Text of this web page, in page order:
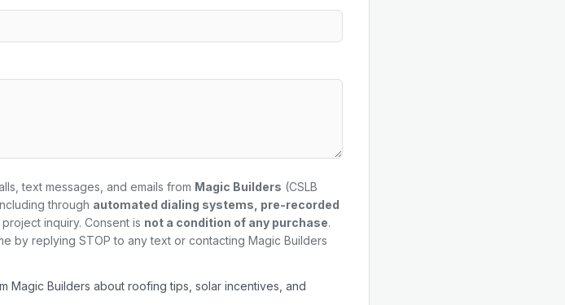
text messages, and emails from Magic Builders (CSLB
through automated dialing systems, pre-recorded
project inquiry. Consent is not a condition of any purchase.
by replying STOP to any text or contacting Magic Builders
Magic Builders about roofing tips, solar incentives, and